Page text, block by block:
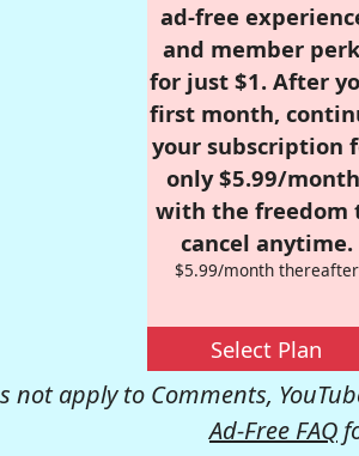
ad-free
and member
for just $1. After
first month,
your subscription
only $5.99/
with the freedom
cancel anytime.
$5.99/month thereafter
Select Plan
not apply to Comments,
Ad-Free FAQ